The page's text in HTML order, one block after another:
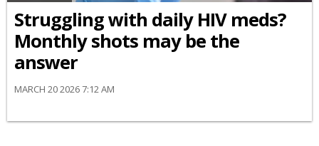
Struggling with daily HIV meds?
Monthly shots may be the
answer
MARCH 20 2026 7:12 AM